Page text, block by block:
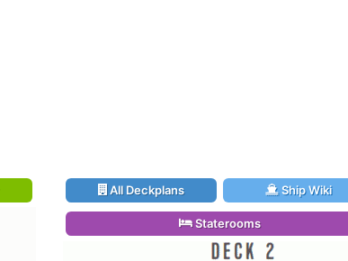
All Deckplans Ship Wiki
Staterooms